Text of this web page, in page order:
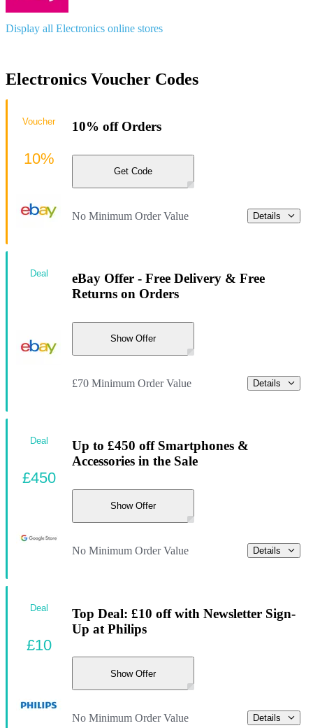
Display all Electronics online stores
Electronics Voucher Codes
10% off Orders
Get Code
No Minimum Order Value Details
Voucher
10%
eBay Offer - Free Delivery & Free
Returns on Orders
Show Offer
£70 Minimum Order Value Details
Deal
Up to £450 off Smartphones &
Accessories in the Sale
Show Offer
No Minimum Order Value Details
Deal
£450
Top Deal: £10 off with Newsletter Sign-
Up at Philips
Show Offer
No Minimum Order Value Details
Deal
£10